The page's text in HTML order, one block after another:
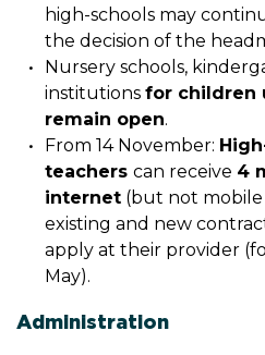
high-schools may
the decision of the
Nursery schools,
institutions for children
remain open.
From 14 November:
teachers can receive 4
internet (but not
existing and new
apply at their provider
May).
Administration